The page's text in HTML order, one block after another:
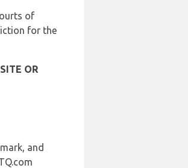
of
for the
OR
and